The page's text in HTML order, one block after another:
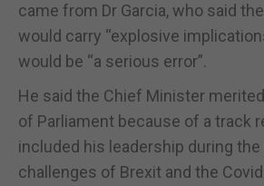
came from Dr Garcia, who said
would carry “explosive
would be “a serious error”.
He said the Chief Minister
of Parliament because of a track
included his leadership during
challenges of Brexit and the